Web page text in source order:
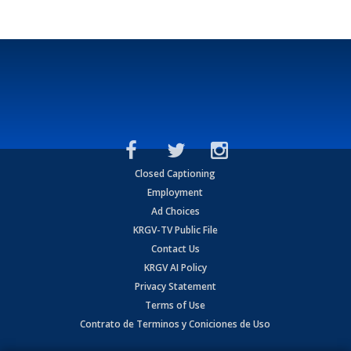
Closed Captioning
Employment
Ad Choices
KRGV-TV Public File
Contact Us
KRGV AI Policy
Privacy Statement
Terms of Use
Contrato de Terminos y Coniciones de Uso